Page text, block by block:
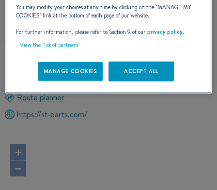
(843) 577-7377
CHURCK LAUGHLING3 LOCKWOOD DRIVE
29401 CHARLESTON, South Carolina
United States
Route planner
https://st-barts.com/
+
−
You may modify your choices at any time by clicking on the "MANAGE MY
COOKIES" link at the bottom of each page of our website.
For further information, please refer to Section 9 of ourprivacy policy.
View the "list of partners"
MANAGE COOKIES ACCEPT ALL